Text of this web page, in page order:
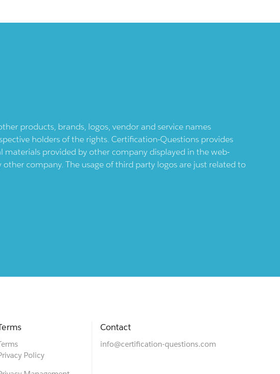
products, brands, logos, vendor and service names
holders of the rights. Certification-Questions provides
provided by other company displayed in the web-
company. The usage of third party logos are just related to
Policy
Contact
info@certification-questions.com